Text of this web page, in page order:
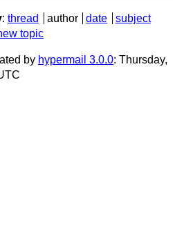
: thread author date
subject
topic
by hypermail 3.0.0: Thursday,